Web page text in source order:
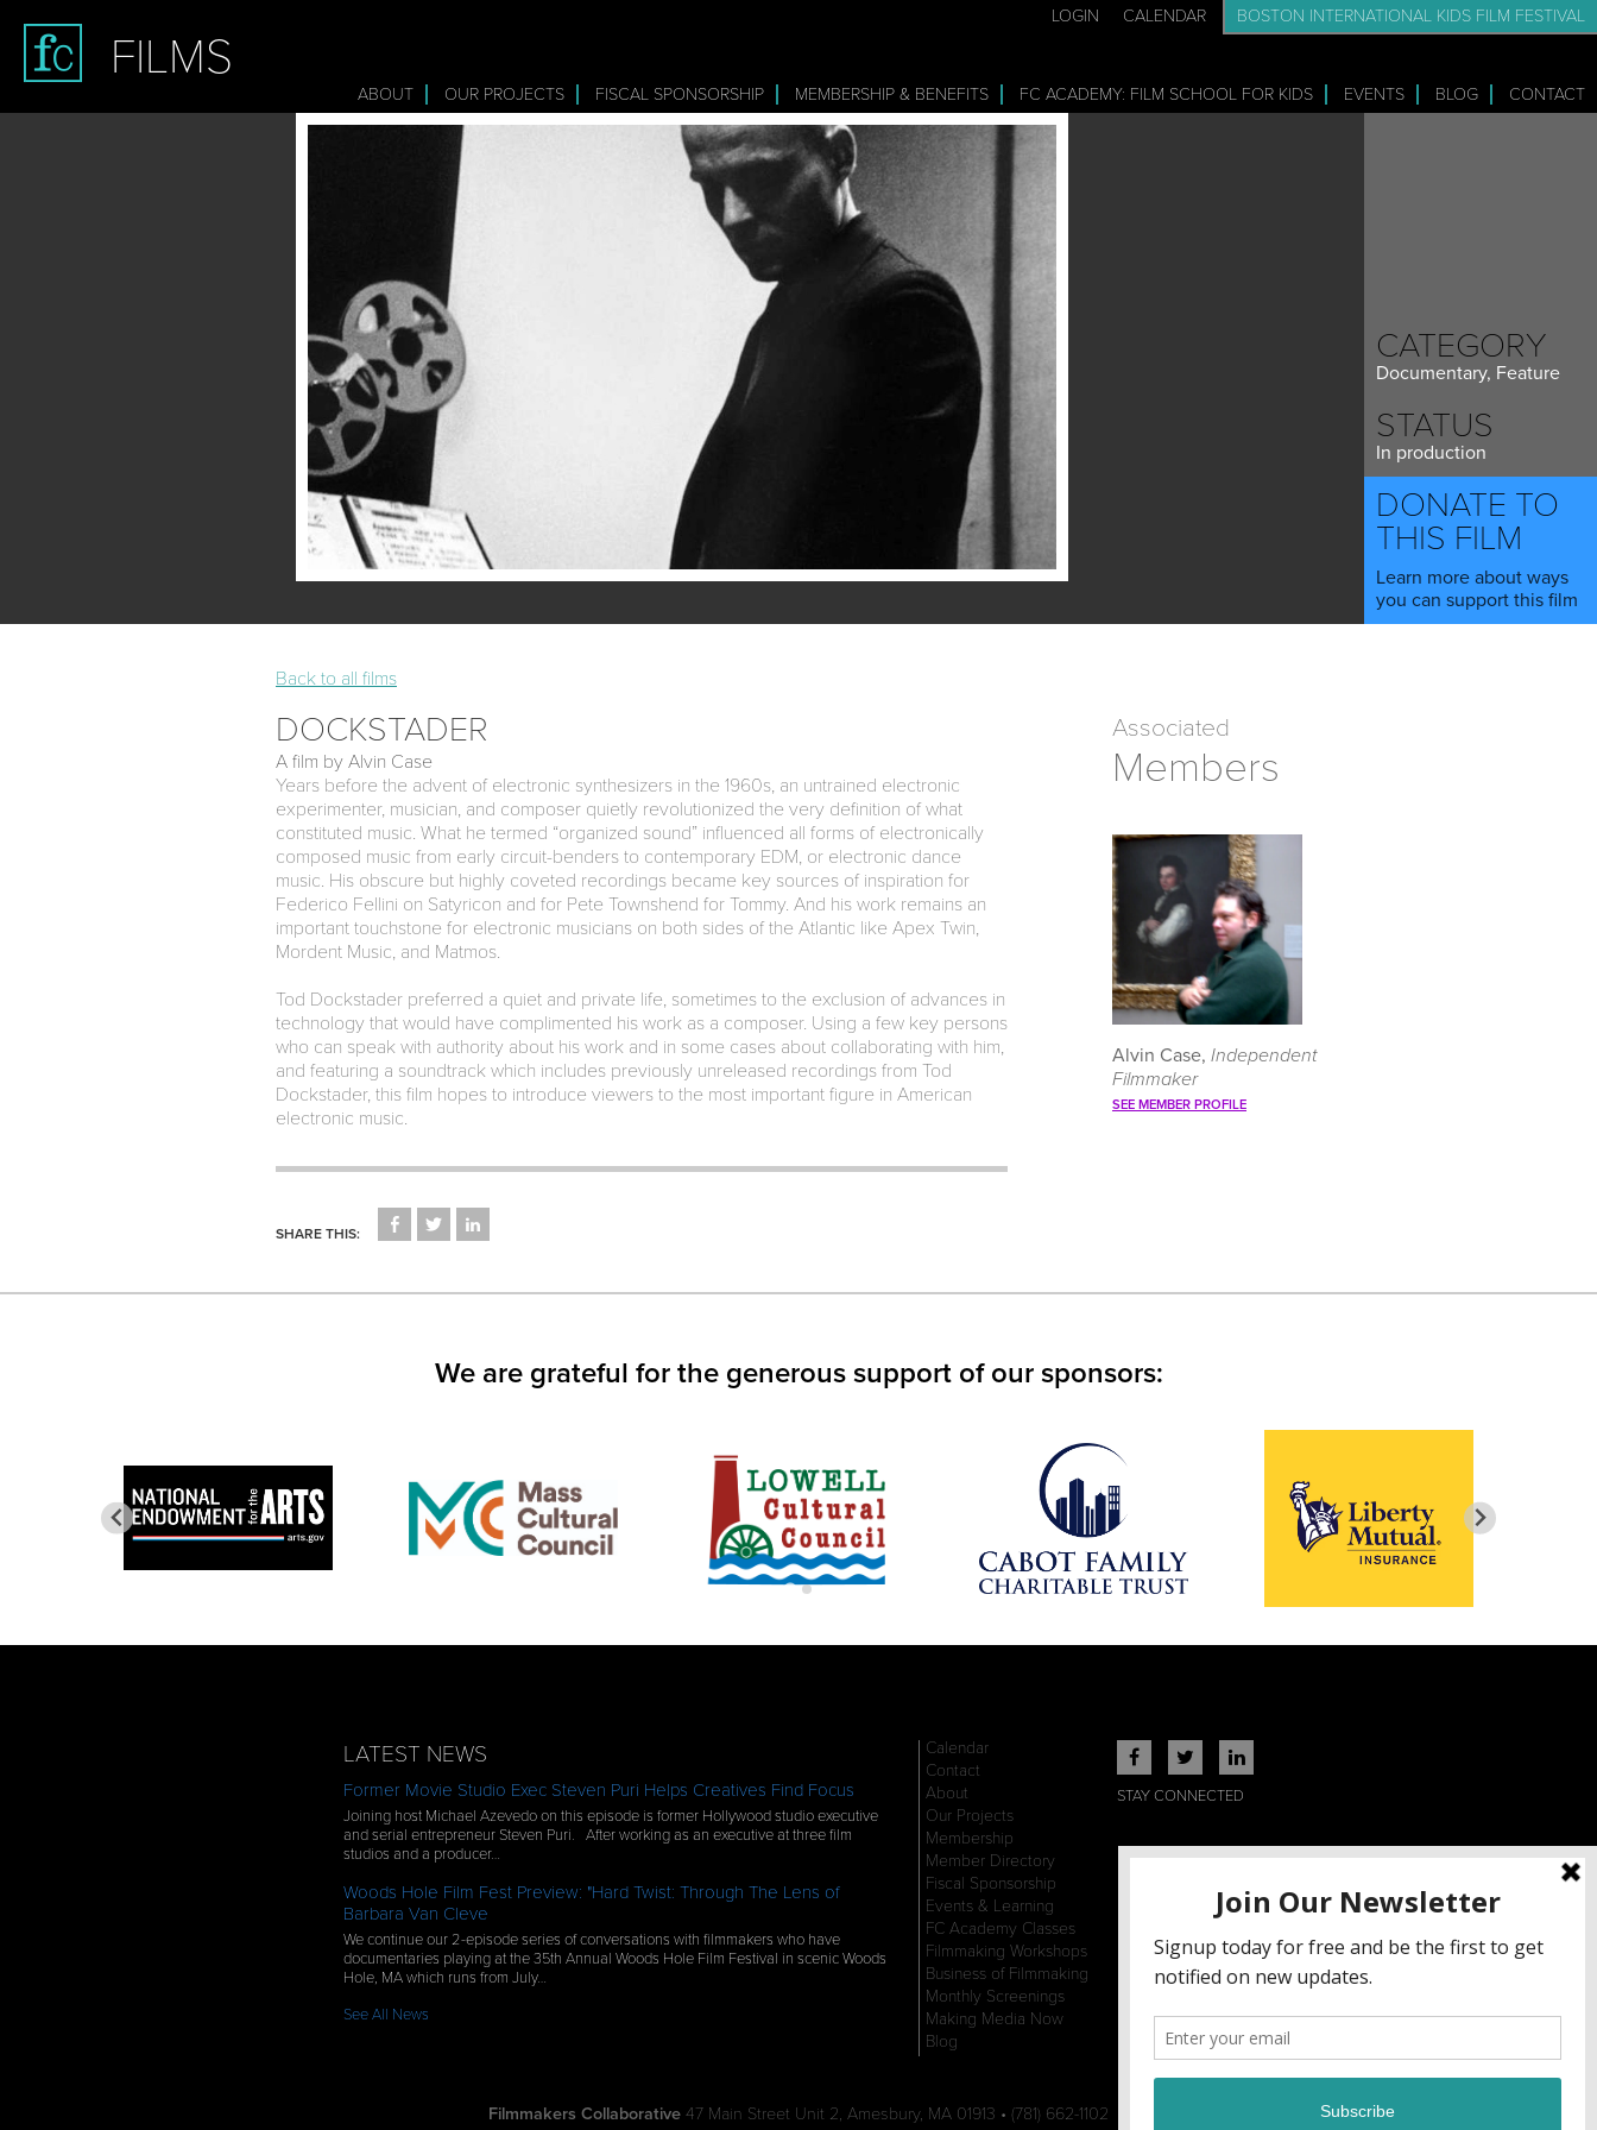
FILMS
LOGIN CALENDAR BOSTON INTERNATIONAL KIDS FILM FESTIVAL
ABOUT OUR PROJECTS FISCAL SPONSORSHIP MEMBERSHIP & BENEFITS FC ACADEMY: FILM SCHOOL FOR KIDS EVENTS BLOG CONTACT
CATEGORY
Documentary, Feature
STATUS
In production
DONATE TO
THIS FILM
Learn more about ways
you can support this film
Back to all films
DOCKSTADER
A film by Alvin Case
Years before the advent of electronic synthesizers in the 1960s, an untrained electronic
experimenter, musician, and composer quietly revolutionized the very definition of what
constituted music. What he termed “organized sound” influenced all forms of electronically
composed music from early circuit-benders to contemporary EDM, or electronic dance
music. His obscure but highly coveted recordings became key sources of inspiration for
Federico Fellini on Satyricon and for Pete Townshend for Tommy. And his work remains an
important touchstone for electronic musicians on both sides of the Atlantic like Apex Twin,
Mordent Music, and Matmos.
Tod Dockstader preferred a quiet and private life, sometimes to the exclusion of advances in
technology that would have complimented his work as a composer. Using a few key persons
who can speak with authority about his work and in some cases about collaborating with him,
and featuring a soundtrack which includes previously unreleased recordings from Tod
Dockstader, this film hopes to introduce viewers to the most important figure in American
electronic music.
SHARE THIS:
CLICK
(OPENS
CLICK
(OPENS(OPENS
Associated
Members
Alvin Case, Independent
Filmmaker
SEE MEMBER PROFILE
We are grateful for the generous support of our sponsors:
LATEST NEWS
Former Movie Studio Exec Steven Puri Helps Creatives Find Focus
Joining host Michael Azevedo on this episode is former Hollywood studio executive
and serial entrepreneur Steven Puri. After working as an executive at three film
studios and a producer…
Woods Hole Film Fest Preview: "Hard Twist: Through The Lens of
Barbara Van Cleve
We continue our 2-episode series of conversations with filmmakers who have
documentaries playing at the 35th Annual Woods Hole Film Festival in scenic Woods
Hole, MA which runs from July…
See All News
Calendar
Contact
About
Our Projects
Membership
Member Directory
Fiscal Sponsorship
Events & Learning
FC Academy Classes
Filmmaking Workshops
Business of Filmmaking
Monthly Screenings
Making Media Now
Blog
STAY CONNECTED
Filmmakers Collaborative 47 Main Street Unit 2, Amesbury, MA 01913 • (781) 662-1102